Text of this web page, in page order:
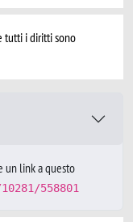
tutti i diritti sono
un link a questo
558801